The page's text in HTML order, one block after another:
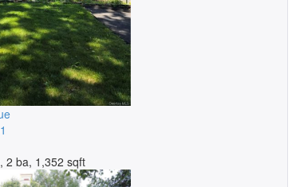
2 ba, 1,352 sqft